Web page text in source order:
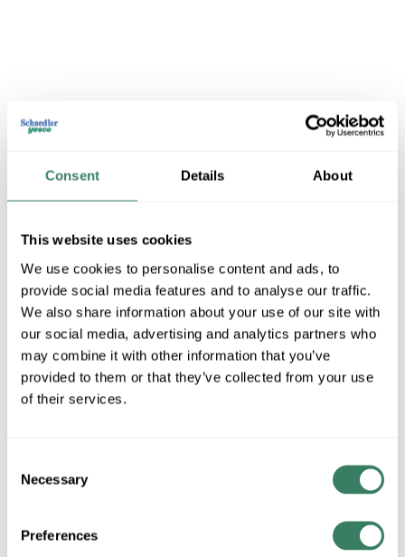
Consent Details About
This website uses cookies
We use cookies to personalise content and ads, to
provide social media features and to analyse our traffic.
We also share information about your use of our site with
our social media, advertising and analytics partners who
may combine it with other information that you’ve
provided to them or that they’ve collected from your use
of their services.
Selection
Necessary
Preferences
EverFocus
Shop All EverFocus Products